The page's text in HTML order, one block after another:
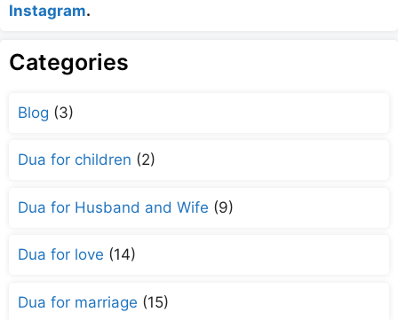
Instagram.
Categories
Blog (3)
Dua for children (2)
Dua for Husband and Wife (9)
Dua for love (14)
Dua for marriage (15)